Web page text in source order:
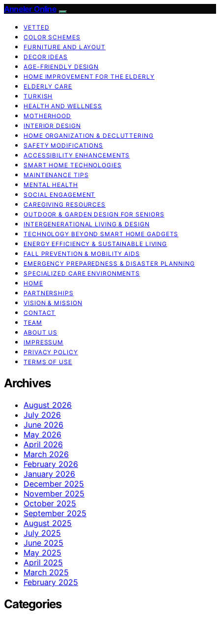
Anneler Online
VETTED
COLOR SCHEMES
FURNITURE AND LAYOUT
DECOR IDEAS
AGE-FRIENDLY DESIGN
HOME IMPROVEMENT FOR THE ELDERLY
ELDERLY CARE
TURKISH
HEALTH AND WELLNESS
MOTHERHOOD
INTERIOR DESIGN
HOME ORGANIZATION & DECLUTTERING
SAFETY MODIFICATIONS
ACCESSIBILITY ENHANCEMENTS
SMART HOME TECHNOLOGIES
MAINTENANCE TIPS
MENTAL HEALTH
SOCIAL ENGAGEMENT
CAREGIVING RESOURCES
OUTDOOR & GARDEN DESIGN FOR SENIORS
INTERGENERATIONAL LIVING & DESIGN
TECHNOLOGY BEYOND SMART HOME GADGETS
ENERGY EFFICIENCY & SUSTAINABLE LIVING
FALL PREVENTION & MOBILITY AIDS
EMERGENCY PREPAREDNESS & DISASTER PLANNING
SPECIALIZED CARE ENVIRONMENTS
HOME
PARTNERSHIPS
VISION & MISSION
CONTACT
TEAM
ABOUT US
IMPRESSUM
PRIVACY POLICY
TERMS OF USE
Archives
August 2026
July 2026
June 2026
May 2026
April 2026
March 2026
February 2026
January 2026
December 2025
November 2025
October 2025
September 2025
August 2025
July 2025
June 2025
May 2025
April 2025
March 2025
February 2025
Categories